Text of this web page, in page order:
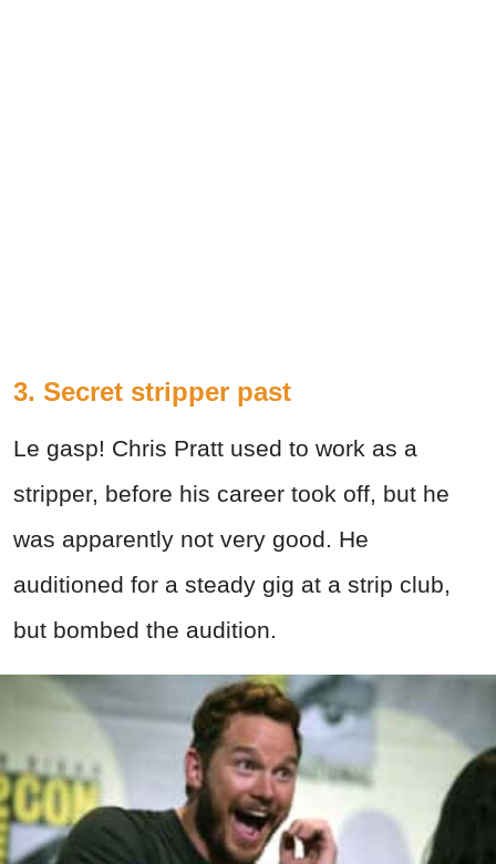
3. Secret stripper past
Le gasp! Chris Pratt used to work as a
stripper, before his career took off, but he
was apparently not very good. He
auditioned for a steady gig at a strip club,
but bombed the audition.